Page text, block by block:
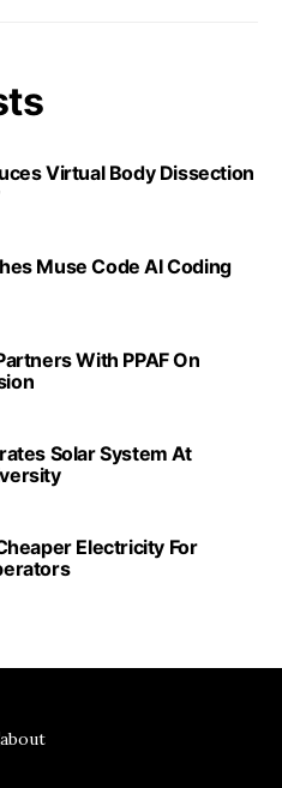
Virtual Body Dissection
Muse Code AI Coding
With PPAF On
Solar System At
Electricity For